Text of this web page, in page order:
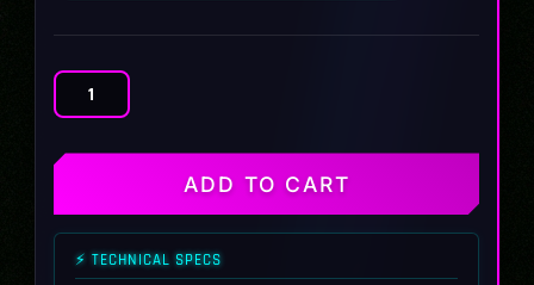
Declasse
XL
ADD TO CART
⚡ TECHNICAL SPECS